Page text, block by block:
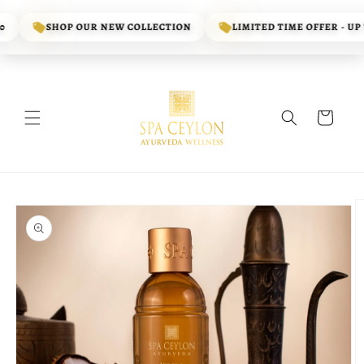
content
SHOP OUR NEW COLLECTION LIMITED TIME OFFER - UP
Cart
product
information